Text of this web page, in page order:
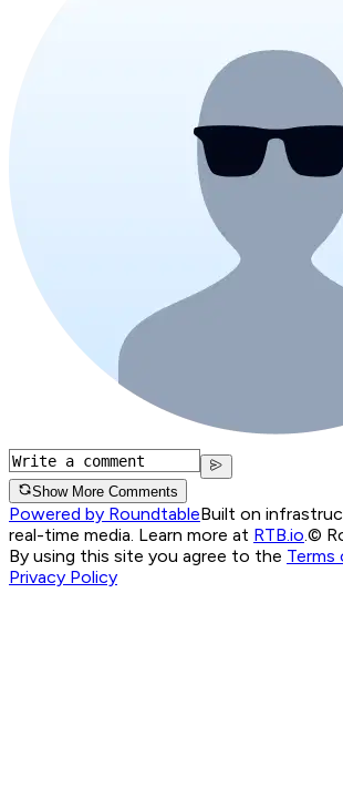
Show More Comments
Powered by RoundtableBuilt on
real-time media. Learn more at RTB.io.©
By using this site you agree to the Terms
Privacy Policy